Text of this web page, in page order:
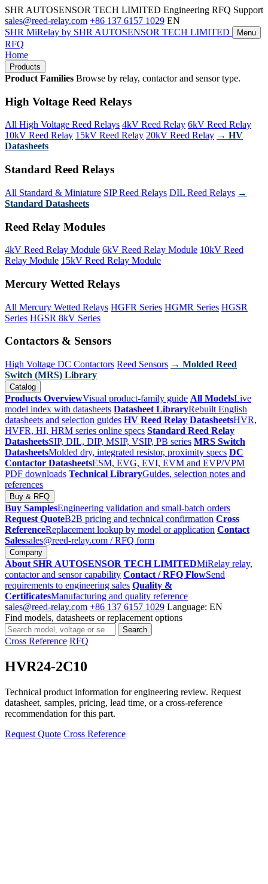
SHR AUTOSENSOR TECH LIMITED Engineering RFQ Support
sales@reed-relay.com +86 137 6157 1029 EN
SHR MiRelay by SHR AUTOSENSOR TECH LIMITED Menu
RFQ
Home
Products
Product Families Browse by relay, contactor and sensor type.
High Voltage Reed Relays
All High Voltage Reed Relays 4kV Reed Relay 6kV Reed Relay
10kV Reed Relay 15kV Reed Relay 20kV Reed Relay → HV
Datasheets
Standard Reed Relays
All Standard & Miniature SIP Reed Relays DIL Reed Relays →
Standard Datasheets
Reed Relay Modules
4kV Reed Relay Module 6kV Reed Relay Module 10kV Reed
Relay Module 15kV Reed Relay Module
Mercury Wetted Relays
All Mercury Wetted Relays HGFR Series HGMR Series HGSR
Series HGSR 8kV Series
Contactors & Sensors
High Voltage DC Contactors Reed Sensors → Molded Reed
Switch (MRS) Library
Catalog
Products OverviewVisual product-family guide All ModelsLive
model index with datasheets Datasheet LibraryRebuilt English
datasheets and selection guides HV Reed Relay DatasheetsHVR,
HVFR, HI, HRM series online specs Standard Reed Relay
DatasheetsSIP, DIL, DIP, MSIP, VSIP, PB series MRS Switch
DatasheetsMolded dry, integrated resistor, proximity specs DC
Contactor DatasheetsESM, EVG, EVI, EVM and EVP/VPM
PDF downloads Technical LibraryGuides, selection notes and
references
Buy & RFQ
Buy SamplesEngineering validation and small-batch orders
Request QuoteB2B pricing and technical confirmation Cross
ReferenceReplacement lookup by model or application Contact
Salessales@reed-relay.com / RFQ form
Company
About SHR AUTOSENSOR TECH LIMITEDMiRelay relay,
contactor and sensor capability Contact / RFQ FlowSend
requirements to engineering sales Quality &
CertificatesManufacturing and quality reference
sales@reed-relay.com +86 137 6157 1029 Language: EN
Find models, datasheets or replacement options
Search
products
Search
Cross Reference RFQ
HVR24-2C10
Technical product information for engineering review. Request
datasheet, samples, pricing, lead time, or a cross-reference
recommendation for this part.
Request Quote Cross Reference